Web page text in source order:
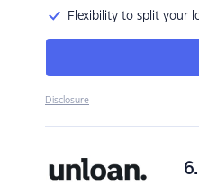
Flexibility to split your
Disclosure